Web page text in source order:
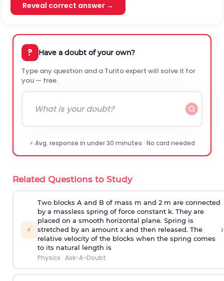
Reveal correct answer →
? Have a doubt of your own?
Type any question and a Turito expert will solve it for
you — free.
⚡ Avg. response in under 30 minutes · No card needed
Related Questions to Study
⚡
Two blocks A and B of mass m and 2 m are connected
by a massless spring of force constant k. They are
placed on a smooth horizontal plane. Spring is
stretched by an amount x and then released. The
relative velocity of the blocks when the spring comes
to its natural length is
Physics · Ask-A-Doubt
›